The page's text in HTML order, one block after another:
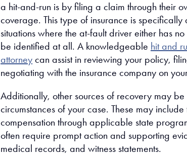
a hit-and-run is by filing a claim through their
coverage. This type of insurance is specifically
situations where the at-fault driver either has
be identified at all. A knowledgeable hit and
attorney can assist in reviewing your policy,
negotiating with the insurance company on
Additionally, other sources of recovery may
circumstances of your case. These may
compensation through applicable state
often require prompt action and supporting
medical records, and witness statements.